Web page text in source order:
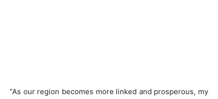
“As our region becomes more linked and prosperous, my